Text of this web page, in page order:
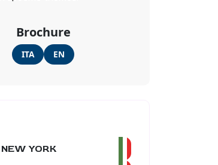
Brochure
ITA EN
NEW YORK